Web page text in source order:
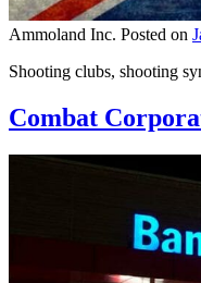
Ammoland Inc. Posted on
Shooting clubs, shooting
Combat